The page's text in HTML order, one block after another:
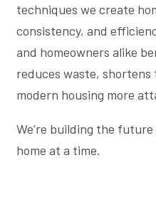
techniques we create
consistency, and
and homeowners alike
reduces waste, shortens
modern housing more
We’re building the
home at a time.